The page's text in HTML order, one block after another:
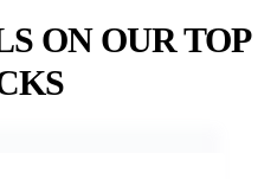
ON OUR TOP